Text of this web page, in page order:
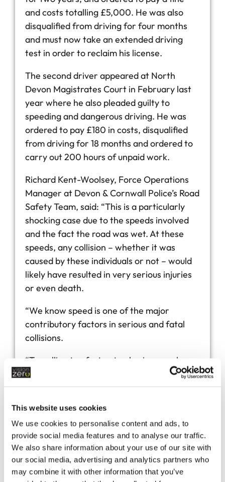
This website uses cookies
We use cookies to personalise content and ads, to
provide social media features and to analyse our traffic.
We also share information about your use of our site with
our social media, advertising and analytics partners who
may combine it with other information that you’ve
and costs totalling £5,000. He was also
disqualified from driving for four months
and must now take an extended driving
test in order to reclaim his license.
The second driver appeared at North
Devon Magistrates Court in February last
year where he also pleaded guilty to
speeding and dangerous driving. He was
ordered to pay £180 in costs, disqualified
from driving for 18 months and ordered to
carry out 200 hours of unpaid work.
Richard Kent-Woolsey, Force Operations
Manager at Devon & Cornwall Police’s Road
Safety Team, said: “This is a particularly
shocking case due to the speeds involved
and the fact the road was wet. At these
speeds, any collision – whether it was
caused by these individuals or not – would
likely have resulted in very serious injuries
or even death.
“We know speed is one of the major
contributory factors in serious and fatal
collisions.
“Travelling too fast not only gives you less
time to react, but also significantly
increases the risk of you sustaining serious
“Devon and Cornwall Police are passionate
about achieving Vision Zero South West’s
ambition to halve all serious and fatal
collisions in the region by 2030.